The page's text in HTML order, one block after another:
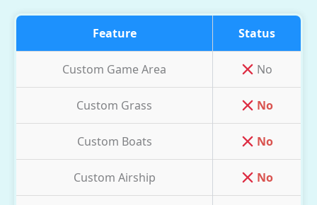
Feature Status
Custom Game Area No
Custom Grass No
Custom Boats No
Custom Airship No